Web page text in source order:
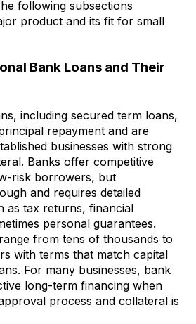
following subsections
product and its fit for small
Bank Loans and Their
including secured term loans,
repayment and are
businesses with strong
Banks offer competitive
risk borrowers, but
and requires detailed
as tax returns, financial
personal guarantees.
from tens of thousands to
with terms that match capital
For many businesses, bank
long-term financing when
process and collateral is